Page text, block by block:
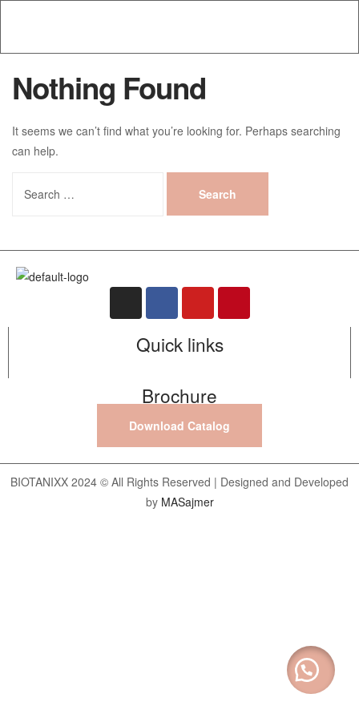
Nothing Found
It seems we can’t find what you’re looking for. Perhaps searching
can help.
Quick links
Brochure
Download Catalog
BIOTANIXX 2024 © All Rights Reserved | Designed and Developed
by MASajmer